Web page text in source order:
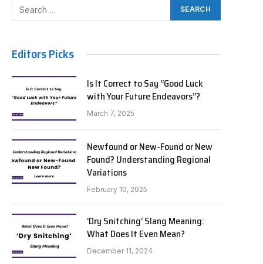
Editors Picks
Is It Correct to Say “Good Luck
with Your Future Endeavors”?
March 7, 2025
Newfound or New-Found or New
Found? Understanding Regional
Variations
February 10, 2025
‘Dry Snitching’ Slang Meaning:
What Does It Even Mean?
December 11, 2024